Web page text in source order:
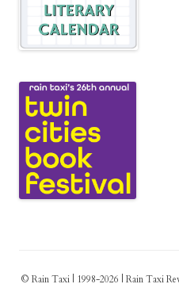
© Rain Taxi | 1998-2026 | Rain Taxi